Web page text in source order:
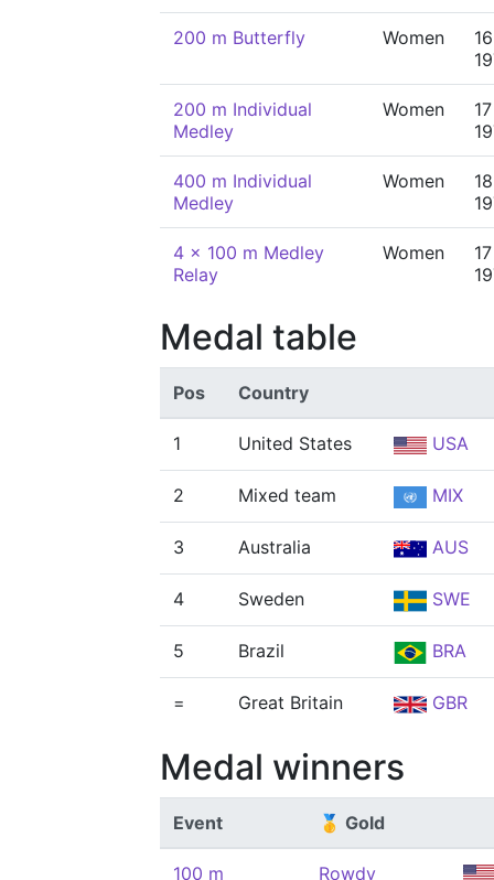
200 m Butterfly Women
200 m Individual
Medley
Women
400 m Individual
Medley
Women
4 x 100 m Medley
Relay
Women
Medal table
Pos Country
1 United States USA
2 Mixed team MIX
3 Australia AUS
4 Sweden SWE
5 Brazil BRA
= Great Britain GBR
Medal winners
Event 🥇 Gold
100 m Rowdy